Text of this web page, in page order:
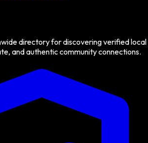
directory for discovering verified local
and authentic community connections.